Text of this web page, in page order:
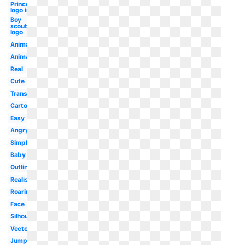
Princeton
logo inn
Boy
scouts
logo
Animal
Animated
Real
Cute
Transparent
Cartoon
Easy
Angry
Simple
Baby
Outline
Realistic
Roaring
Face
Silhouette
Vector
Jumping